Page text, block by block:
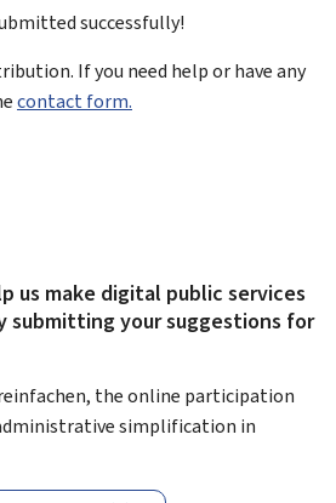
successfully!
If you need help or have any
contact form.
us make digital public services
submitting your suggestions for
the online participation
simplification in